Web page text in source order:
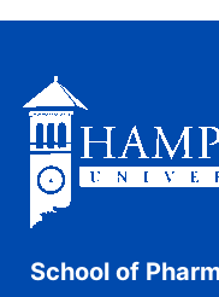
School of